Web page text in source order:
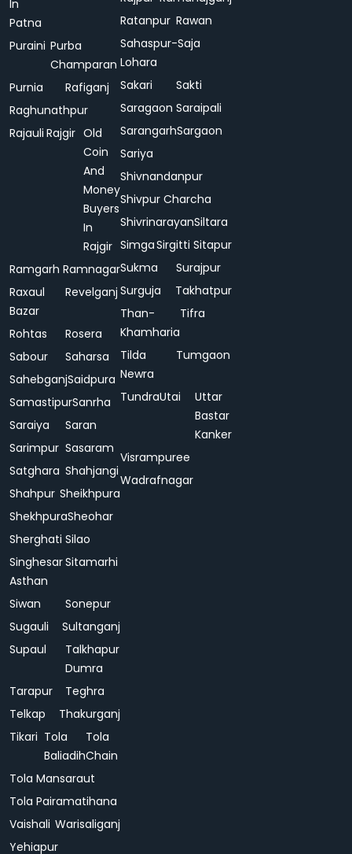
In
Patna
Puraini Purba
Champaran
Purnia
Rafiganj
Raghunathpur
Rajauli Rajgir Old
Coin
And
Money
Buyers
In
Rajgir
Ramgarh Ramnagar
Raxaul
Bazar
Revelganj
Rohtas
Rosera
Sabour
Saharsa
SahebganjSaidpura
SamastipurSanrha
Saraiya
Saran
Sarimpur Sasaram
Satghara Shahjangi
Shahpur Sheikhpura
ShekhpuraSheohar
Sherghati Silao
Singhesar
Asthan
Sitamarhi
Siwan
Sonepur
Sugauli
Sultanganj
Supaul
Talkhapur
Dumra
Tarapur
Teghra
Telkap
Thakurganj
Tikari Tola
Baliadih
Tola
Chain
Tola Mansaraut
Tola Pairamatihana
Vaishali Warisaliganj
Yehiapur
Ratanpur Rawan
Sahaspur-
Lohara
Saja
Sakari
Sakti
Saragaon Saraipali
SarangarhSargaon
Sariya
Shivnandanpur
Shivpur Charcha
ShivrinarayanSiltara
SimgaSirgitti Sitapur
Sukma
Surajpur
Surguja
Takhatpur
Than-
Khamharia
Tifra
Tilda
Newra
Tumgaon
TundraUtai
Uttar
Bastar
Kanker
Visrampuree
Wadrafnagar